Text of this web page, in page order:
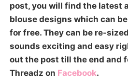
post, you will find the latest
blouse designs which can
for free. They can be re-
sounds exciting and easy
out the post till the end and
Threadz on Facebook.